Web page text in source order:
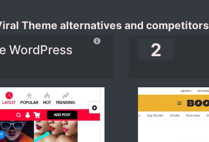
Theme alternatives and competitors
WordPress
2